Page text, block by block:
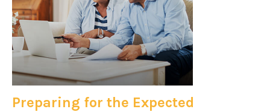
Preparing for the Expected